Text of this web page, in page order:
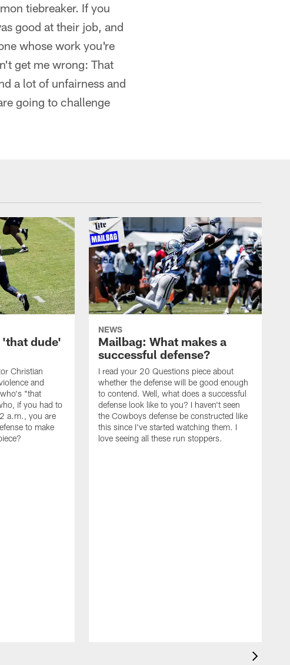
tiebreaker. If you
good at their job, and
whose work you're
get me wrong: That
a lot of unfairness and
going to challenge
'that dude'
Christian
and
"that
if you had to
a.m., you are
to make
NEWS
Mailbag: What makes a
successful defense?
I read your 20 Questions piece about
whether the defense will be good enough
to contend. Well, what does a successful
defense look like to you? I haven't seen
the Cowboys defense be constructed like
this since I've started watching them. I
love seeing all these run stoppers.